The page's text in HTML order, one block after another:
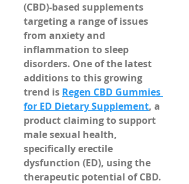
(CBD)-based supplements
targeting a range of issues
from anxiety and
inflammation to sleep
disorders. One of the latest
additions to this growing
trend is Regen CBD Gummies
for ED Dietary Supplement, a
product claiming to support
male sexual health,
specifically erectile
dysfunction (ED), using the
therapeutic potential of CBD.